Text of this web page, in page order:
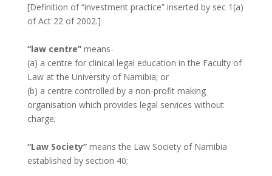
[Definition of “investment practice” inserted by sec 1(a)
of Act 22 of 2002.]
“law centre” means-
(a) a centre for clinical legal education in the Faculty of
Law at the University of Namibia; or
(b) a centre controlled by a non-profit making
organisation which provides legal services without
charge;
“Law Society”means the Law Society of Namibia
established by section 40;